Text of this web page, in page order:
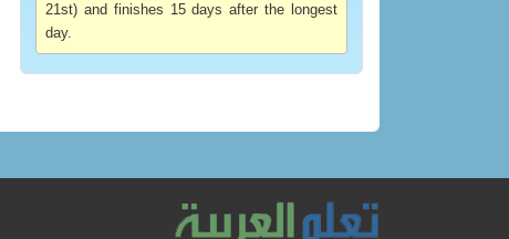
21st) and finishes 15 days after the longest
day.